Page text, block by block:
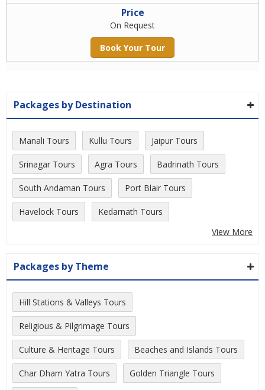
Price
On Request
Book Your Tour
Packages by Destination
Manali Tours Kullu Tours Jaipur Tours
Srinagar Tours Agra Tours Badrinath Tours
South Andaman Tours Port Blair Tours
Havelock Tours
Kedarnath Tours
View More
Packages by Theme
Hill Stations & Valleys Tours
Religious & Pilgrimage Tours
Culture & Heritage Tours Beaches and Islands Tours
Char Dham Yatra Tours Golden Triangle Tours